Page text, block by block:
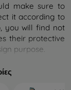
make sure to
it according to
you will find not
their protective
purpose.
It is designed
mobile